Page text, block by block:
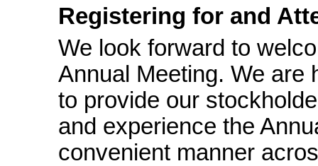
Registering for and
We look forward to
Annual Meeting. We are
to provide our
and experience the
convenient manner